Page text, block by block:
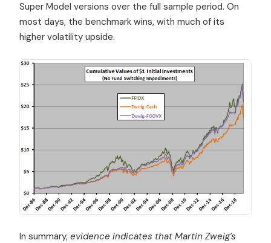
Super Model versions over the full sample period. On
most days, the benchmark wins, with much of its
higher volatility upside.
In summary, evidence indicates that Martin Zweig’s